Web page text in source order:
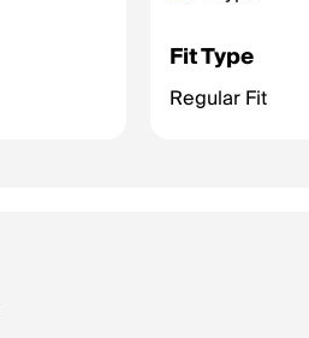
Fit Type
Regular Fit